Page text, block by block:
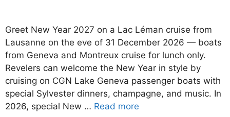
Greet New Year 2027 on a Lac Léman cruise from
Lausanne on the eve of 31 December 2026 — boats
from Geneva and Montreux cruise for lunch only.
Revelers can welcome the New Year in style by
cruising on CGN Lake Geneva passenger boats with
special Sylvester dinners, champagne, and music. In
2026, special New … Read more